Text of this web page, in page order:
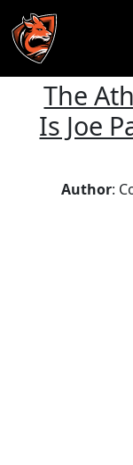
Skip to main
The
Is Joe
Author: